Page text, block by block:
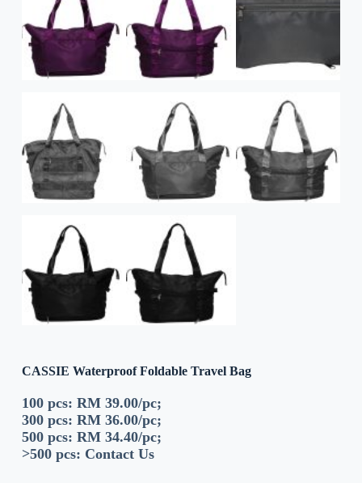
CASSIE Waterproof Foldable Travel Bag
100 pcs: RM 39.00/pc;
300 pcs: RM 36.00/pc;
500 pcs: RM 34.40/pc;
>500 pcs: Contact Us